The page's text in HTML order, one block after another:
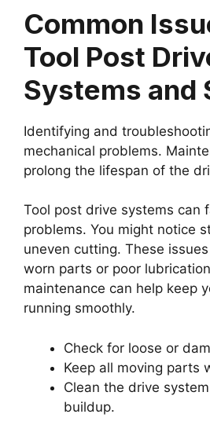
Common
Tool Post
Systems and
Identifying and
mechanical problems.
prolong the lifespan of the
Tool post drive systems can
problems. You might notice
uneven cutting. These
worn parts or poor
maintenance can help keep
running smoothly.
Check for loose or
Keep all moving parts
Clean the drive
buildup.